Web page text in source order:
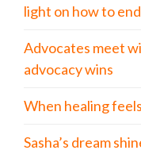
light on how to
Advocates meet
advocacy wins
When healing
Sasha’s dream